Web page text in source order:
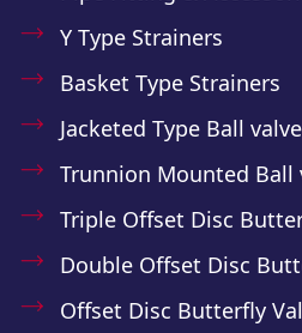
Y Type Strainers
Basket Type Strainers
Jacketed Type Ball valve
Trunnion Mounted Ball
Triple Offset Disc
Double Offset Disc
Offset Disc Butterfly